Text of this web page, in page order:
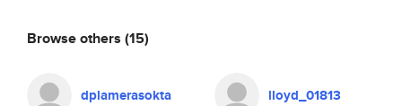
Browse others (15)
dplamerasokta lloyd_01813